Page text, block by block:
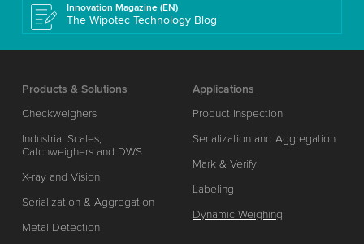
Innovation Magazine (EN)
The Wipotec Technology Blog
Products & Solutions
Checkweighers
Industrial Scales,
Catchweighers and DWS
X-ray and Vision
Serialization & Aggregation
Metal Detection
Applications
Product Inspection
Serialization and Aggregation
Mark & Verify
Labeling
Dynamic Weighing